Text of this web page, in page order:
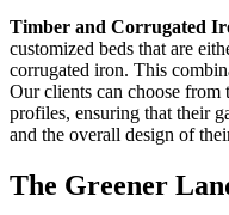
Timber and Corrugated
customized beds that are
corrugated iron. This
Our clients can choose from
profiles, ensuring that their
and the overall design of
The Greener